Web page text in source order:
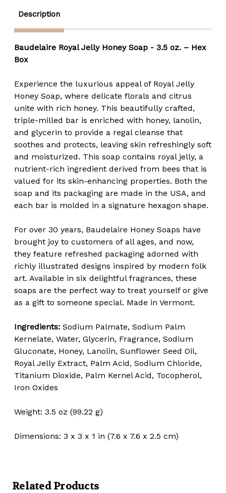
Description
Baudelaire Royal Jelly Honey Soap - 3.5 oz. – Hex
Box
Experience the luxurious appeal of Royal Jelly
Honey Soap, where delicate florals and citrus
unite with rich honey. This beautifully crafted,
triple-milled bar is enriched with honey, lanolin,
and glycerin to provide a regal cleanse that
soothes and protects, leaving skin refreshingly soft
and moisturized. This soap contains royal jelly, a
nutrient-rich ingredient derived from bees that is
valued for its skin-enhancing properties. Both the
soap and its packaging are made in the USA, and
each bar is molded in a signature hexagon shape.
For over 30 years, Baudelaire Honey Soaps have
brought joy to customers of all ages, and now,
they feature refreshed packaging adorned with
richly illustrated designs inspired by modern folk
art. Available in six delightful fragrances, these
soaps are the perfect way to treat yourself or give
as a gift to someone special. Made in Vermont.
Ingredients: Sodium Palmate, Sodium Palm
Kernelate, Water, Glycerin, Fragrance, Sodium
Gluconate, Honey, Lanolin, Sunflower Seed Oil,
Royal Jelly Extract, Palm Acid, Sodium Chloride,
Titanium Dioxide, Palm Kernel Acid, Tocopherol,
Iron Oxides
Weight: 3.5 oz (99.22 g)
Dimensions: 3 x 3 x 1 in (7.6 x 7.6 x 2.5 cm)
Related Products